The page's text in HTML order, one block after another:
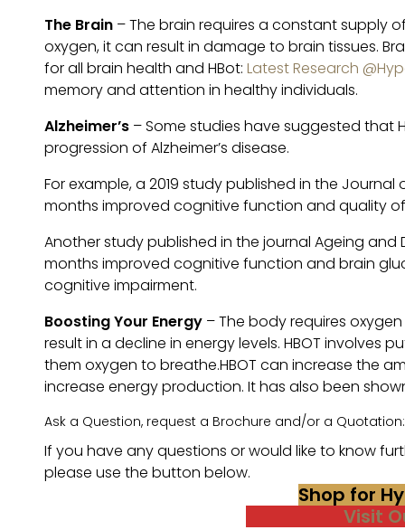
The Brain – The brain requires a constant supply
oxygen, it can result in damage to brain tissues.
for all brain health and HBot: Latest Research
memory and attention in healthy individuals.
Alzheimer’s – Some studies have suggested that
progression of Alzheimer’s disease.
For example, a 2019 study published in the Journal
months improved cognitive function and quality
Another study published in the journal Ageing and
months improved cognitive function and brain
cognitive impairment.
Boosting Your Energy – The body requires
result in a decline in energy levels. HBOT
them oxygen to breathe.HBOT can increase the
increase energy production. It has also been
Ask a Question, request a Brochure and/or a Quotation:
If you have any questions or would like to know
please use the button below.
Shop for
Visit